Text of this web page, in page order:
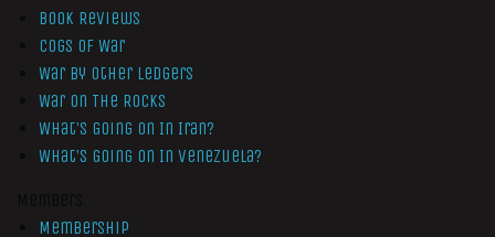
Book Reviews
Cogs of War
War by Other Ledgers
War On The Rocks
What’s Going On In Iran?
What’s Going On In Venezuela?
Membership